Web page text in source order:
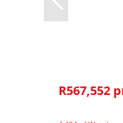
R567,552